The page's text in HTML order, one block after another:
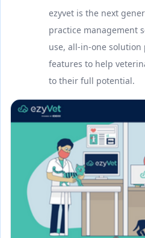
ezyvet is the next
practice management
use, all-in-one
features to help
to their full potential.